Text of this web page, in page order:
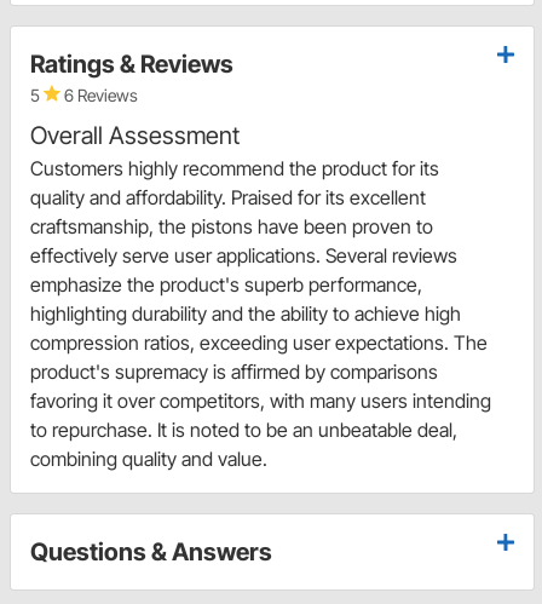
Ratings & Reviews
5 6 Reviews
Overall Assessment
Customers highly recommend the product for its
quality and affordability. Praised for its excellent
craftsmanship, the pistons have been proven to
effectively serve user applications. Several reviews
emphasize the product's superb performance,
highlighting durability and the ability to achieve high
compression ratios, exceeding user expectations. The
product's supremacy is affirmed by comparisons
favoring it over competitors, with many users intending
to repurchase. It is noted to be an unbeatable deal,
combining quality and value.
Questions & Answers